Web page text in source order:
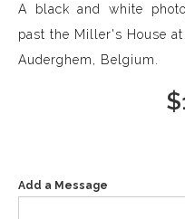
A black and white
past the Miller's House
Auderghem, Belgium.
$
Add a Message